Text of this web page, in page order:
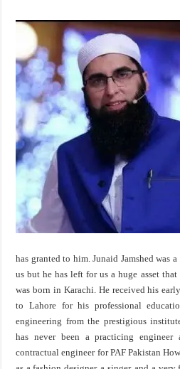
has granted to him. Junaid Jamshed was
us but he has left for us a huge asset
was born in Karachi. He received his
to Lahore for his professional
engineering from the prestigious
has never been a practicing
contractual engineer for PAF Pakistan